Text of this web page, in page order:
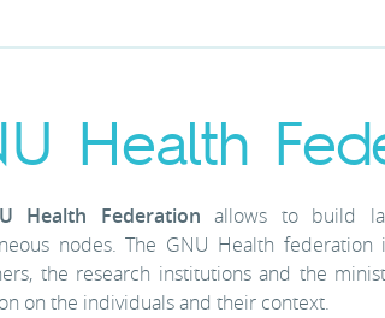
Health
Health Federationallows to build
nodes. The GNU Health
the research institutions and the
on the individuals and their context.